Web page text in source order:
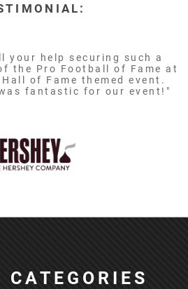
your help securing such a
the Pro Football of Fame at
of Fame themed event.
fantastic for our event!"
CATEGORIES